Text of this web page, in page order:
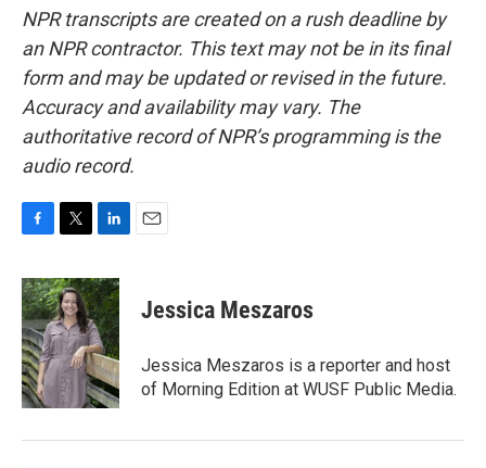
NPR transcripts are created on a rush deadline by
an NPR contractor. This text may not be in its final
form and may be updated or revised in the future.
Accuracy and availability may vary. The
authoritative record of NPR’s programming is the
audio record.
c
e
b
o
o
k
i
t
t
e
r
n
k
e
d
I
n
Jessica Meszaros
Jessica Meszaros is a reporter and host
of Morning Edition at WUSF Public Media.